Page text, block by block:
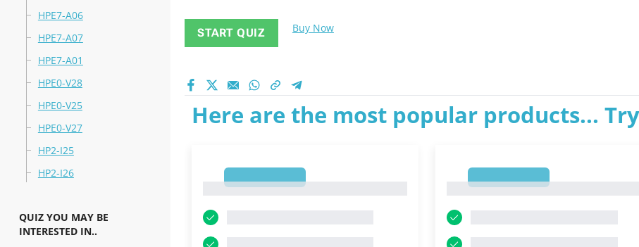
HPE7-A06
HPE7-A07
HPE7-A01
HPE0-V28
HPE0-V25
HPE0-V27
HP2-I25
HP2-I26
QUIZ YOU MAY BE
INTERESTED IN..
START QUIZ Buy Now
Here are the most popular products...